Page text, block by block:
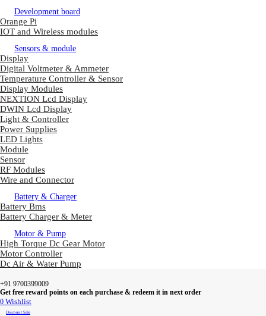
Development board
Orange Pi
IOT and Wireless modules
Sensors & module
Display
Digital Voltmeter & Ammeter
Temperature Controller & Sensor
Display Modules
NEXTION Lcd Display
DWIN Lcd Display
Light & Controller
Power Supplies
LED Lights
Module
Sensor
RF Modules
Wire and Connector
Battery & Charger
Battery Bms
Battery Charger & Meter
Motor & Pump
High Torque Dc Gear Motor
Motor Controller
Dc Air & Water Pump
+91 9700399009
Get free reward points on each purchase & redeem it in next order
0 Wishlist
Discount Sale